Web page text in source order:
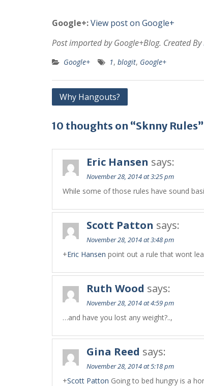
Google+:View post on Google+
Post imported by Google+Blog. Created By
Google+ 1, blogit, Google+
Post
Why Hangouts?
10 thoughts on “Sknny Rules”
Eric Hansen says:
November 28, 2014 at 3:25 pm
While some of those rules have sound
Scott Patton says:
November 28, 2014 at 3:48 pm
+Eric Hansen point out a rule that wont
Ruth Wood says:
November 28, 2014 at 4:59 pm
…and have you lost any weight?..,
Gina Reed says:
November 28, 2014 at 5:18 pm
+Scott Patton Going to bed hungry is a